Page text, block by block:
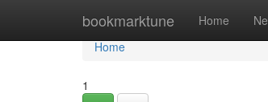
bookmarktune Home
Home
Home
1